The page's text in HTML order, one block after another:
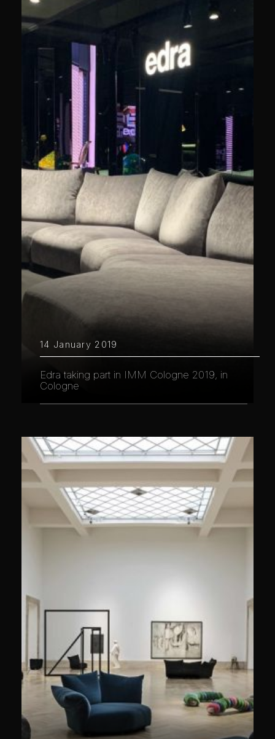
14 January 2019
Edra taking part in IMM Cologne 2019, in
Cologne